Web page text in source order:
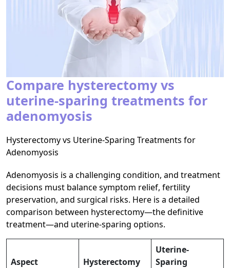
Compare hysterectomy vs
uterine-sparing treatments for
adenomyosis
Hysterectomy vs Uterine-Sparing Treatments for
Adenomyosis
Adenomyosis is a challenging condition, and treatment
decisions must balance symptom relief, fertility
preservation, and surgical risks. Here is a detailed
comparison between hysterectomy—the definitive
treatment—and uterine-sparing options.
Aspect Hysterectomy
Uterine-
Sparing